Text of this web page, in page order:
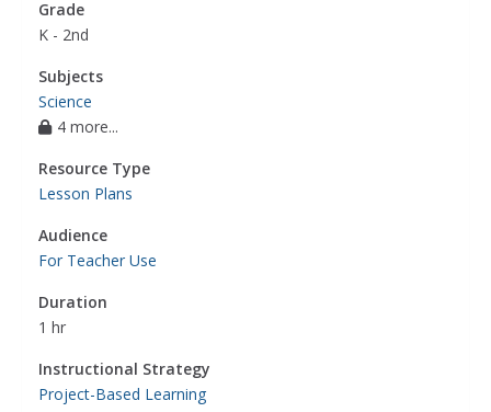
Grade
K - 2nd
Subjects
Science
4 more...
Resource Type
Lesson Plans
Audience
For Teacher Use
Duration
1 hr
Instructional Strategy
Project-Based Learning